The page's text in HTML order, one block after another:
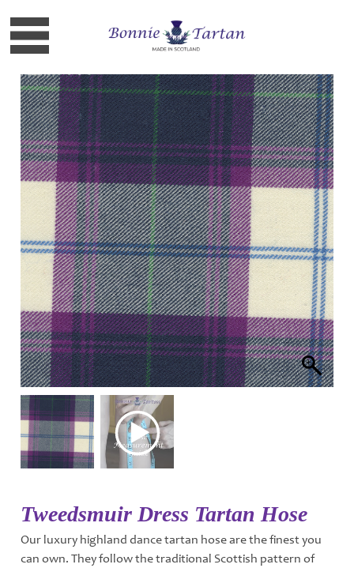
Tweedsmuir Dress Tartan Hose
Our luxury highland dance tartan hose are the finest you
can own. They follow the traditional Scottish pattern of